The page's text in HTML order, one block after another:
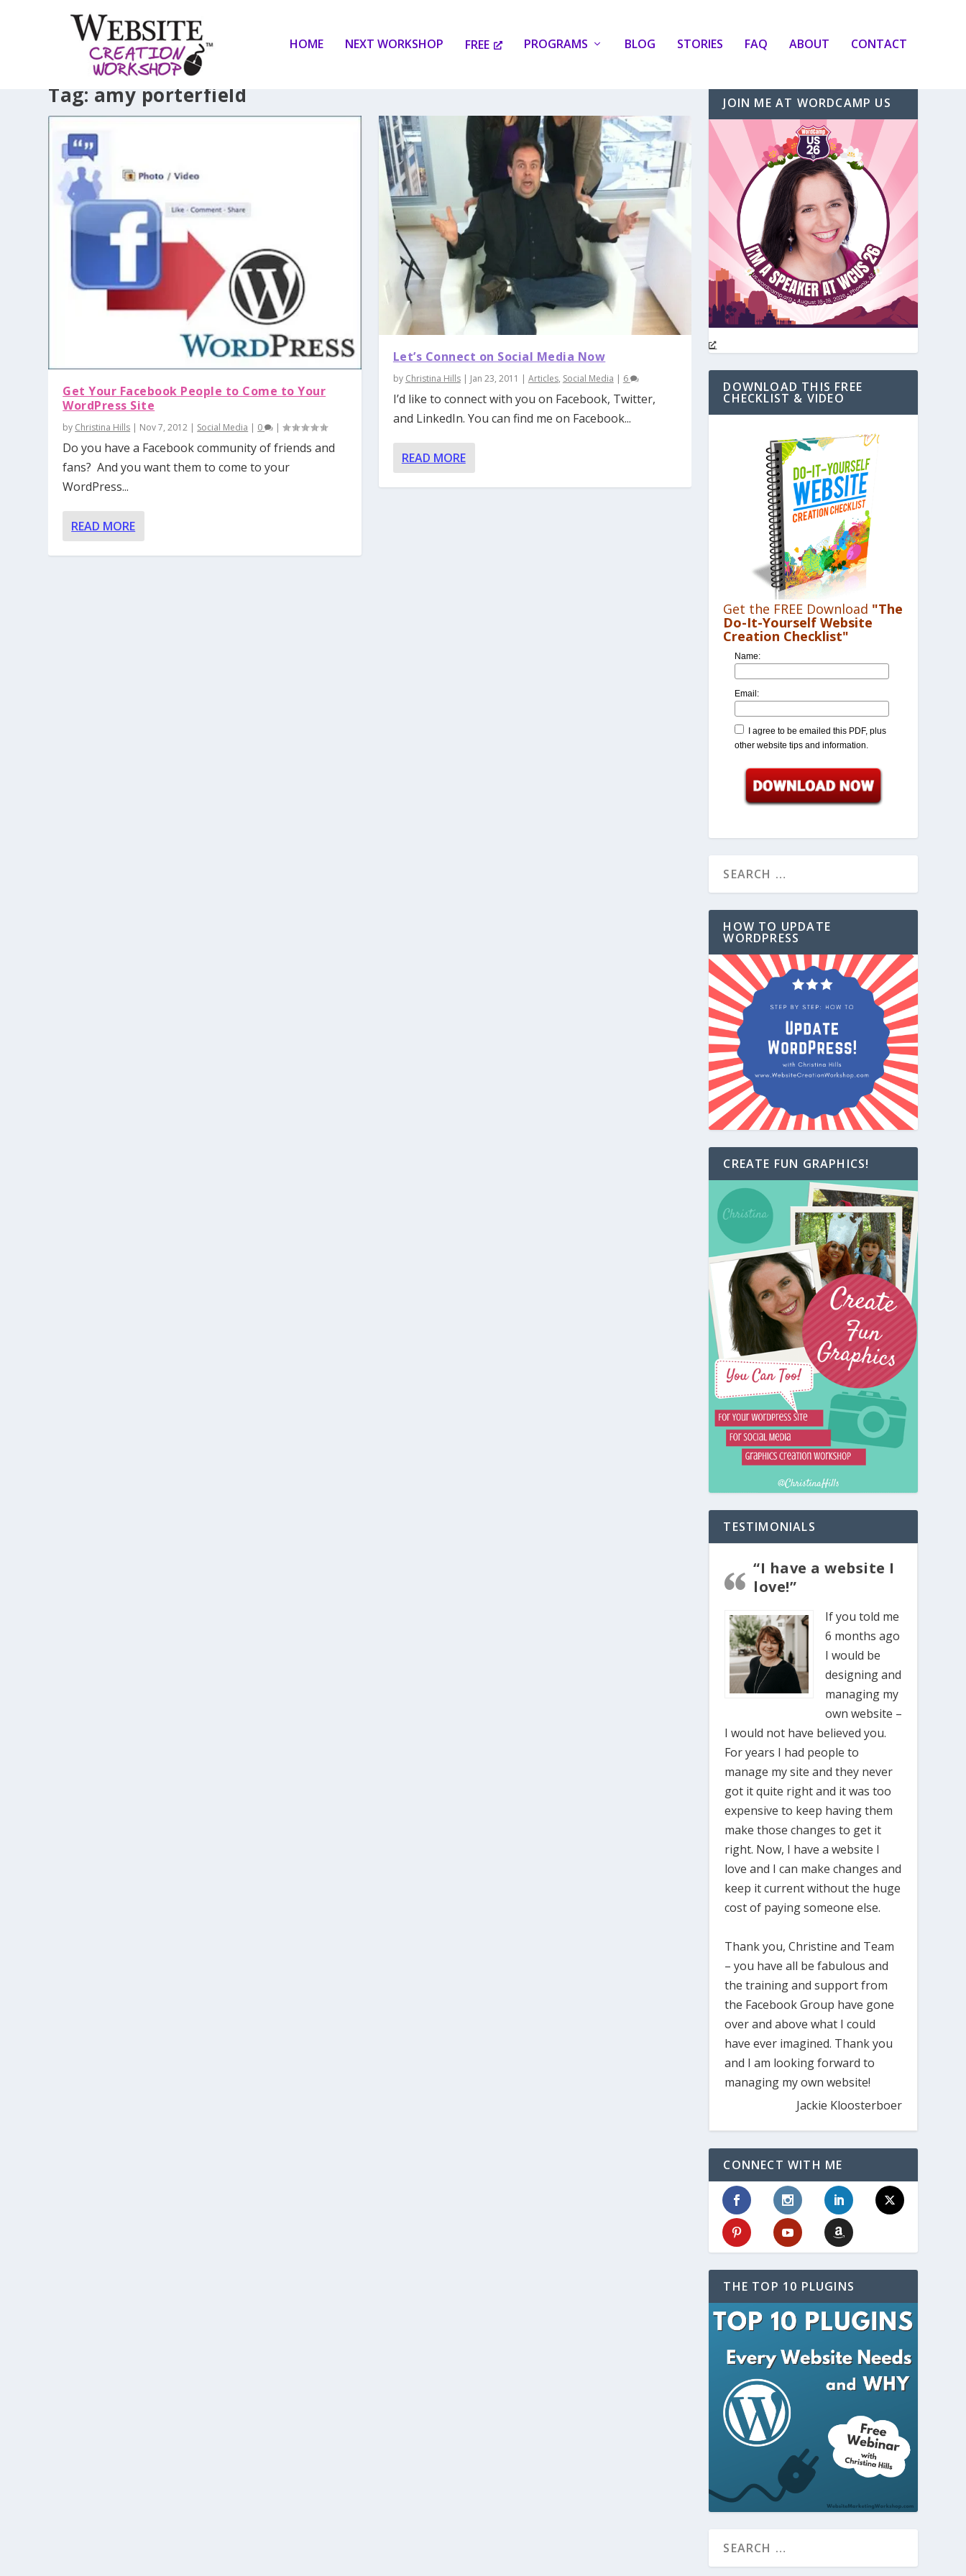
HOME NEXT WORKSHOP FREE PROGRAMS BLOG STORIES FAQ ABOUT CONTACT
Tag: amy porterfield
Get Your Facebook People to Come to Your
WordPress Site
by Christina Hills | Nov 7, 2012 | Social Media | 0 |
Do you have a Facebook community of friends and
fans? And you want them to come to your
WordPress...
READ MORE
Let’s Connect on Social Media Now
by Christina Hills| Jan 23, 2011 | Articles, Social Media | 6
I’d like to connect with you on Facebook, Twitter,
and LinkedIn. You can find me on Facebook...
READ MORE
JOIN ME AT WORDCAMP US
DOWNLOAD THIS FREE
CHECKLIST & VIDEO
Get the FREE Download "The
Do-It-Yourself Website
Creation Checklist"
Name:
Email:
I agree to be emailed this PDF, plus
other website tips and information.
HOW TO UPDATE
WORDPRESS
CREATE FUN GRAPHICS!
TESTIMONIALS
“I have a website I
love!”
If you told me
6 months ago
I would be
designing and
managing my
own website –
I would not have believed you.
For years I had people to
manage my site and they never
got it quite right and it was too
expensive to keep having them
make those changes to get it
right. Now, I have a website I
love and I can make changes and
keep it current without the huge
cost of paying someone else.
Thank you, Christine and Team
– you have all be fabulous and
the training and support from
the Facebook Group have gone
over and above what I could
have ever imagined. Thank you
and I am looking forward to
managing my own website!
Jackie Kloosterboer
CONNECT WITH ME
THE TOP 10 PLUGINS